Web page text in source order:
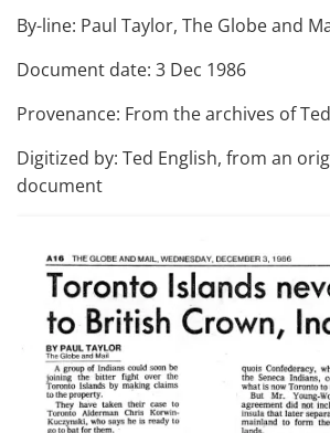
By-line: Paul Taylor, The Globe and
Document date: 3 Dec 1986
Provenance: From the archives of
Digitized by: Ted English, from an
document